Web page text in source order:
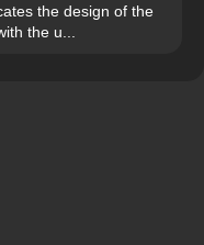
the design of the
the u...